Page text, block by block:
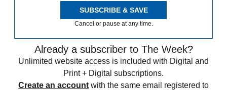
SUBSCRIBE & SAVE
Cancel or pause at any time.
Already a subscriber to The Week?
Unlimited website access is included with Digital and
Print + Digital subscriptions.
Create an account with the same email registered to